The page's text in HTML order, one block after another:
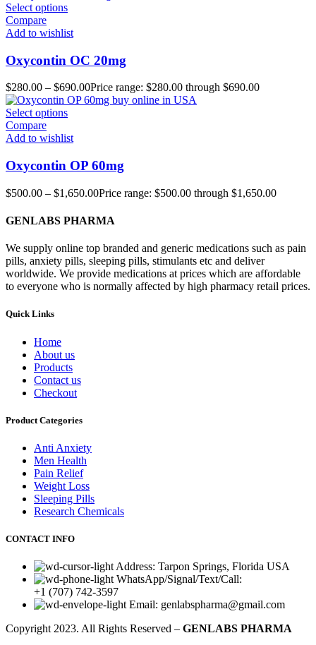
Select options
Compare
Add to wishlist
Oxycontin OC 20mg
$280.00 – $690.00Price range: $280.00 through $690.00
Select options
Compare
Add to wishlist
Oxycontin OP 60mg
$500.00 – $1,650.00Price range: $500.00 through $1,650.00
GENLABS PHARMA
We supply online top branded and generic medications such as pain
pills, anxiety pills, sleeping pills, stimulants etc and deliver
worldwide. We provide medications at prices which are affordable
to everyone who is normally affected by high pharmacy retail prices.
Quick Links
Home
About us
Products
Contact us
Checkout
Product Categories
Anti Anxiety
Men Health
Pain Relief
Weight Loss
Sleeping Pills
Research Chemicals
CONTACT INFO
Address: Tarpon Springs, Florida USA
WhatsApp/Signal/Text/Call:
+1 (707) 742-3597
Email: genlabspharma@gmail.com
Copyright 2023. All Rights Reserved – GENLABS PHARMA